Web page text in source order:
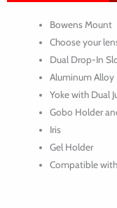
Bowens Mount
Choose your
Dual Drop-In
Aluminum Alloy
Yoke with Dual
Gobo Holder
Iris
Gel Holder
Compatible